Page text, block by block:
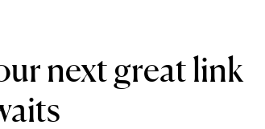
next great link